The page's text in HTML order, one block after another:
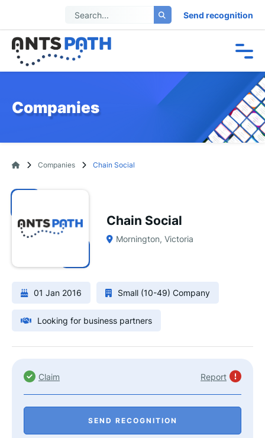
Send recognition
Companies
Companies Chain Social
Chain Social
Mornington, Victoria
01 Jan 2016 Small (10-49) Company
Looking for business partners
Claim Report
SEND RECOGNITION